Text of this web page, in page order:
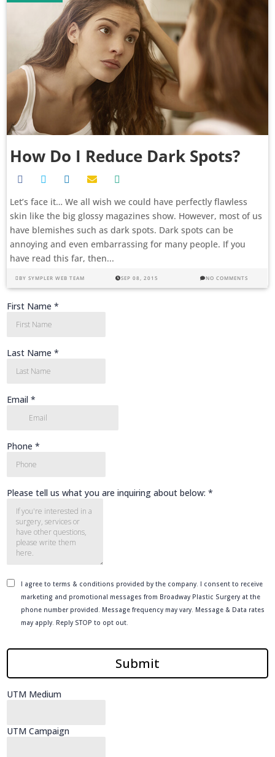
How Do I Reduce Dark Spots?
Let’s face it… We all wish we could have perfectly flawless
skin like the big glossy magazines show. However, most of us
have blemishes such as dark spots. Dark spots can be
annoying and even embarrassing for many people. If you
have read this far, then...
BYSYMPLER WEB TEAM SEP 08, 2015 NO COMMENTS